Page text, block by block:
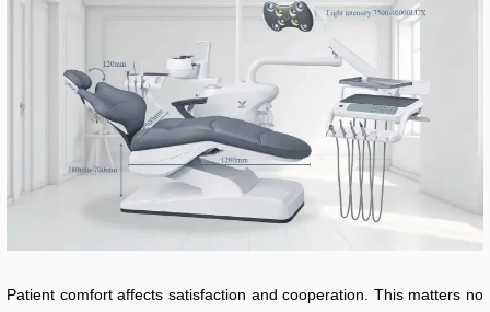
Patient comfort affects satisfaction and cooperation. This matters no